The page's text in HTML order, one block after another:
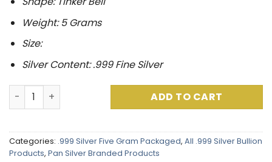
Weight: 5 Grams
Size:
Silver Content: .999 Fine Silver
Peter Pan Series : Tinker Bell .999 Fine Silver (5
ADD TO CART
Categories: .999 Silver Five Gram Packaged, All .999 Silver Bullion
Products, Pan Silver Branded Products